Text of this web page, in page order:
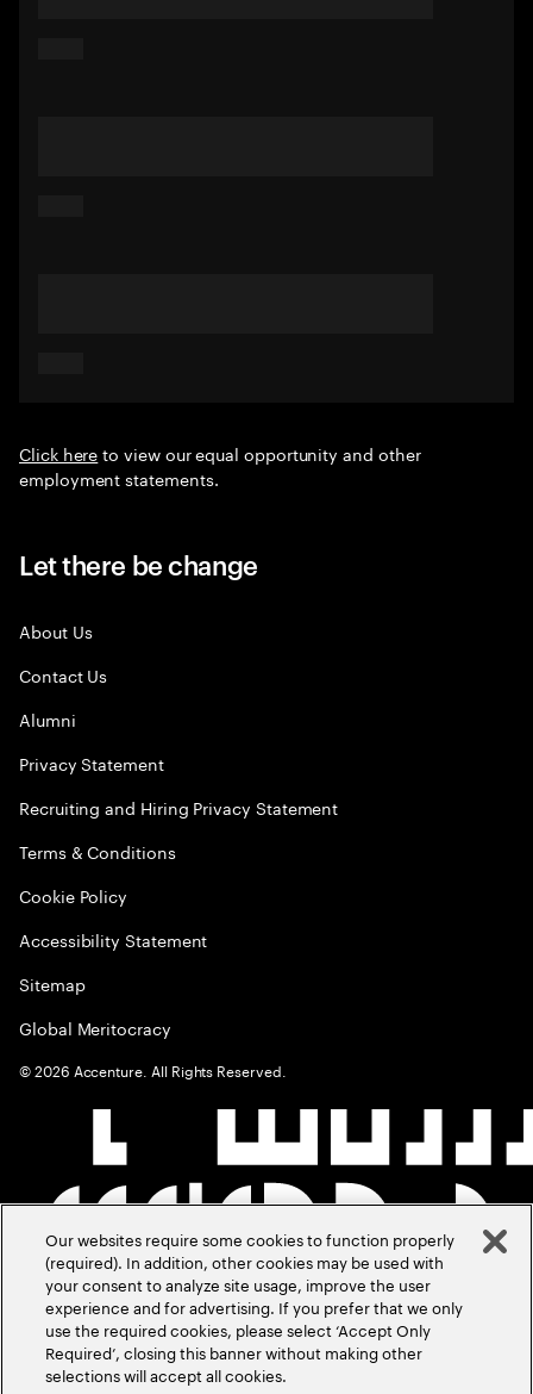
Click hereto view our equal opportunity and other
employment statements.
Let there be change
About Us
Contact Us
Alumni
Privacy Statement
Recruiting and Hiring Privacy Statement
Terms & Conditions
Cookie Policy
Accessibility Statement
Sitemap
Global Meritocracy
©2026 Accenture. All Rights Reserved.
Our websites require some cookies to function properly
(required). In addition, other cookies may be used with
your consent to analyze site usage, improve the user
experience and for advertising. If you prefer that we only
use the required cookies, please select ‘Accept Only
Required’, closing this banner without making other
selections will accept all cookies.